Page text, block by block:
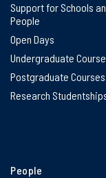
Support for Schools
People
Open Days
Undergraduate Course
Postgraduate Courses
Research
People